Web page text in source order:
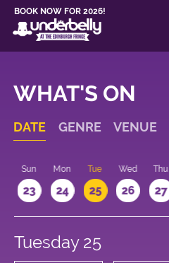
BOOK NOW FOR 2026!
WHAT'S ON
DATE GENRE VENUE
Sun
23
Mon
24
Tue
25
Wed
26
Thu
27
Tuesday 25